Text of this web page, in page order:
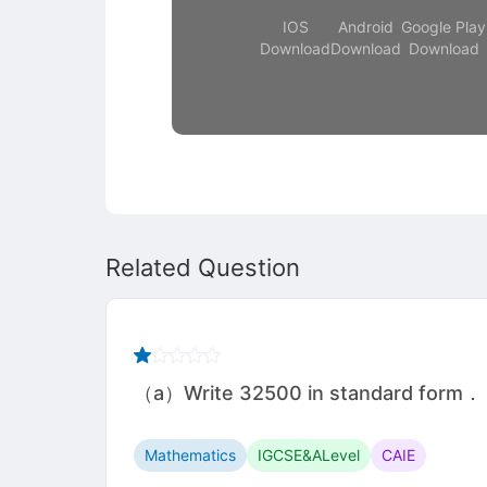
IOS
Download
Android
Download
Google Play
Download
Related Question
（a）Write 32500 in standard form．
Mathematics IGCSE&ALevel CAIE